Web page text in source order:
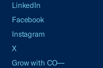
LinkedIn
Facebook
Instagram
X
Grow with CO—